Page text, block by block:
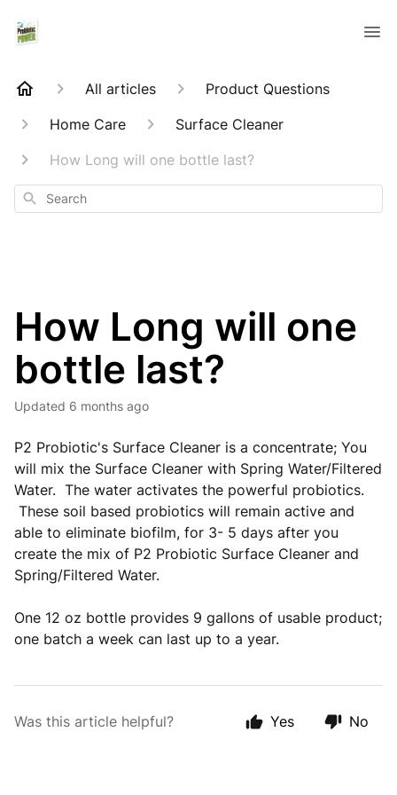
All articles
Product Questions
Home Care
Surface Cleaner
How Long will one bottle last?
Search
How Long will one
bottle last?
Updated 6 months ago
P2 Probiotic's Surface Cleaner is a concentrate; You
will mix the Surface Cleaner with Spring Water/Filtered
Water. The water activates the powerful probiotics.
These soil based probiotics will remain active and
able to eliminate biofilm, for 3- 5 days after you
create the mix of P2 Probiotic Surface Cleaner and
Spring/Filtered Water.
One 12 oz bottle provides 9 gallons of usable product;
one batch a week can last up to a year.
Was this article helpful? Yes No